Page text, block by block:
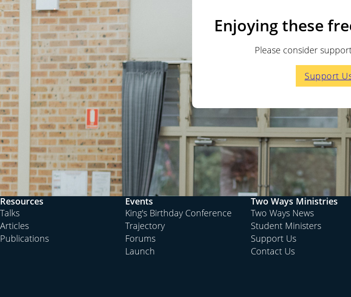
Enjoying these
Please consider
Support
Resources
Talks
Articles
Publications
Events
King's Birthday Conference
Trajectory
Forums
Launch
Two Ways Ministries
Two Ways News
Student Ministers
Support Us
Contact Us